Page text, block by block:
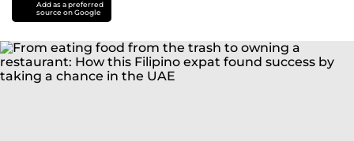
Add as a preferred
source on Google